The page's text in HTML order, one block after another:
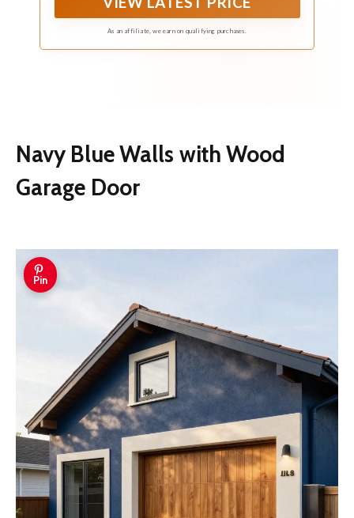
As an affiliate, we earn on qualifying purchases.
Navy Blue Walls with Wood
Garage Door
Pin